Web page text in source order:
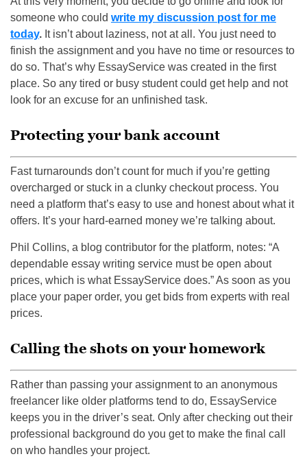
someone who could write my discussion post for me
today. It isn’t about laziness, not at all. You just need to
finish the assignment and you have no time or resources to
do so. That’s why EssayService was created in the first
place. So any tired or busy student could get help and not
look for an excuse for an unfinished task.
Protecting your bank account
Fast turnarounds don’t count for much if you’re getting
overcharged or stuck in a clunky checkout process. You
need a platform that’s easy to use and honest about what it
offers. It’s your hard-earned money we’re talking about.
Phil Collins, a blog contributor for the platform, notes: “A
dependable essay writing service must be open about
prices, which is what EssayService does.” As soon as you
place your paper order, you get bids from experts with real
prices.
Calling the shots on your homework
Rather than passing your assignment to an anonymous
freelancer like older platforms tend to do, EssayService
keeps you in the driver’s seat. Only after checking out their
professional background do you get to make the final call
on who handles your project.